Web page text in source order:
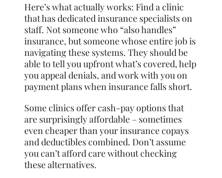
Here’s what actually works: Find a clinic
that has dedicated insurance specialists on
staff. Not someone who “also handles”
insurance, but someone whose entire job is
navigating these systems. They should be
able to tell you upfront what’s covered, help
you appeal denials, and work with you on
payment plans when insurance falls short.
Some clinics offer cash-pay options that
are surprisingly affordable – sometimes
even cheaper than your insurance copays
and deductibles combined. Don’t assume
you can’t afford care without checking
these alternatives.